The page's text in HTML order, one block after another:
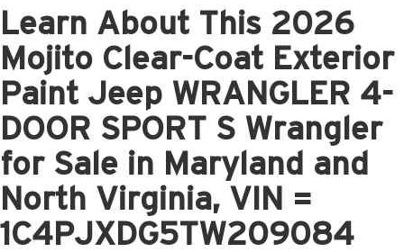
Learn About This 2026
Mojito Clear-Coat Exterior
Paint Jeep WRANGLER 4-
DOOR SPORT S Wrangler
for Sale in Maryland and
North Virginia, VIN =
1C4PJXDG5TW209084